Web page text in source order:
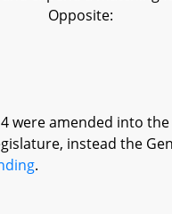
Opposite:
were amended into
instead the
.